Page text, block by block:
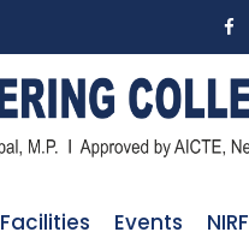
Facilities Events NIRF